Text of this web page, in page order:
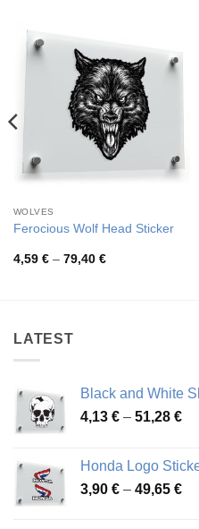
WOLVES
Ferocious Wolf Head Sticker
4,59 € – 79,40 €Price
LATEST
Black and White
4,13 € – 51,28 €
Honda Logo
3,90 € – 49,65 €